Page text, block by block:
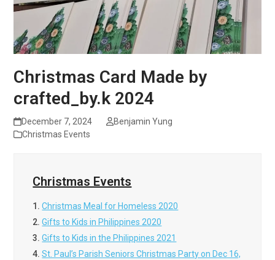
Christmas Card Made by
crafted_by.k 2024
December 7, 2024
Benjamin Yung
Christmas Events
Christmas Events
1. Christmas Meal for Homeless 2020
2. Gifts to Kids in Philippines 2020
3. Gifts to Kids in the Philippines 2021
4. St. Paul’s Parish Seniors Christmas Party on Dec 16,